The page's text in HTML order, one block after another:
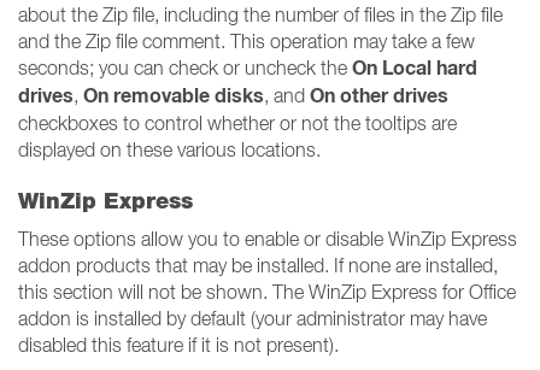
about the Zip file, including the number of files in the Zip file
and the Zip file comment. This operation may take a few
seconds; you can check or uncheck the On Local hard
drives, On removable disks, and On other drives
checkboxes to control whether or not the tooltips are
displayed on these various locations.
WinZip Express
These options allow you to enable or disable WinZip Express
addon products that may be installed. If none are installed,
this section will not be shown. The WinZip Express for Office
addon is installed by default (your administrator may have
disabled this feature if it is not present).